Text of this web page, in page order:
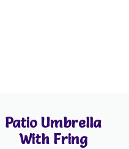
Patio Umbrella
With Fring